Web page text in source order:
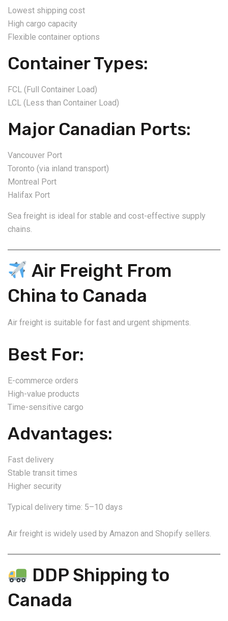
Lowest shipping cost
High cargo capacity
Flexible container options
Container Types:
FCL (Full Container Load)
LCL (Less than Container Load)
Major Canadian Ports:
Vancouver Port
Toronto (via inland transport)
Montreal Port
Halifax Port
Sea freight is ideal for stable and cost-effective supply
chains.
Air Freight From
China to Canada
Air freight is suitable for fast and urgent shipments.
Best For:
E-commerce orders
High-value products
Time-sensitive cargo
Advantages:
Fast delivery
Stable transit times
Higher security
Typical delivery time: 5–10 days
Air freight is widely used by Amazon and Shopify sellers.
DDP Shipping to
Canada